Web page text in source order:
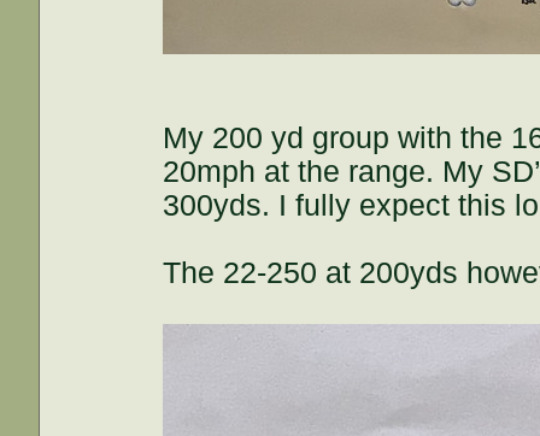
My 200 yd group with the
20mph at the range. My
300yds. I fully expect this
The 22-250 at 200yds